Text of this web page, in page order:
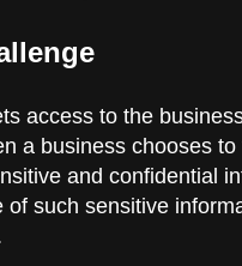
access to the
a business chooses
and confidential
of such sensitive